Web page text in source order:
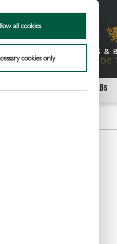
all cookies
cookies only
Packaged Beer Cider and FABs